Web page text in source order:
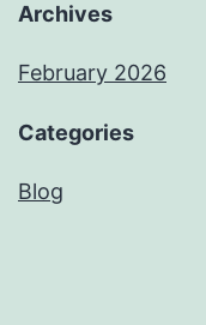
Archives
February 2026
Categories
Blog